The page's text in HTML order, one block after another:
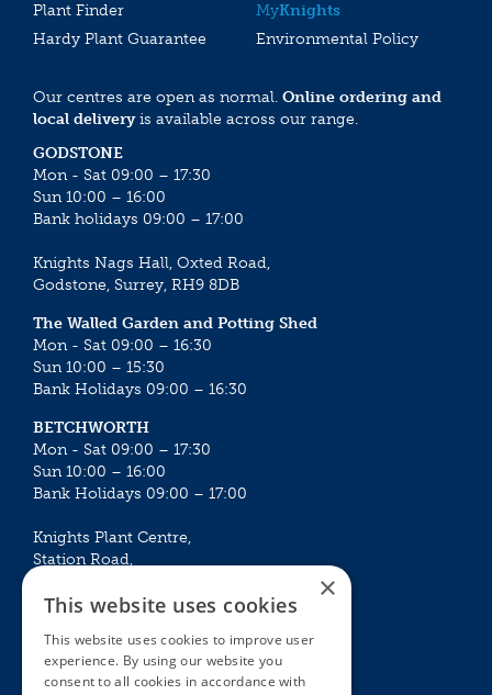
Plant Finder
MyKnights
Hardy Plant Guarantee
Environmental Policy
Our centres are open as normal. Online ordering and
local deliveryis available across our range.
GODSTONE
Mon - Sat 09:00 – 17:30
Sun 10:00 – 16:00
Bank holidays 09:00 – 17:00
Knights Nags Hall, Oxted Road,
Godstone, Surrey, RH9 8DB
The Walled Garden and Potting Shed
Mon - Sat 09:00 – 16:30
Sun 10:00 – 15:30
Bank Holidays 09:00 – 16:30
BETCHWORTH
Mon - Sat 09:00 – 17:30
Sun 10:00 – 16:00
Bank Holidays 09:00 – 17:00
Knights Plant Centre,
Station Road,
Mon - Sat 09:00 – 16:30
Sun 10:00 – 15:30
Bank Holidays 09:00 – 16:30
×
This website uses cookies
This website uses cookies to improve user
experience. By using our website you
consent to all cookies in accordance with